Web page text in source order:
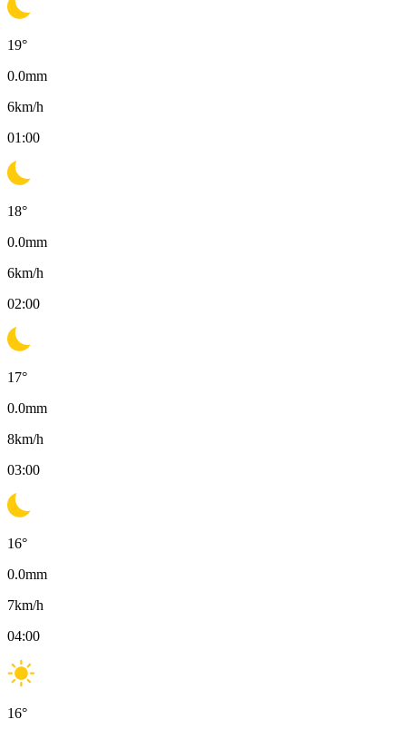
19°
0.0mm
6km/h
01:00
18°
0.0mm
6km/h
02:00
17°
0.0mm
8km/h
03:00
16°
0.0mm
7km/h
04:00
16°